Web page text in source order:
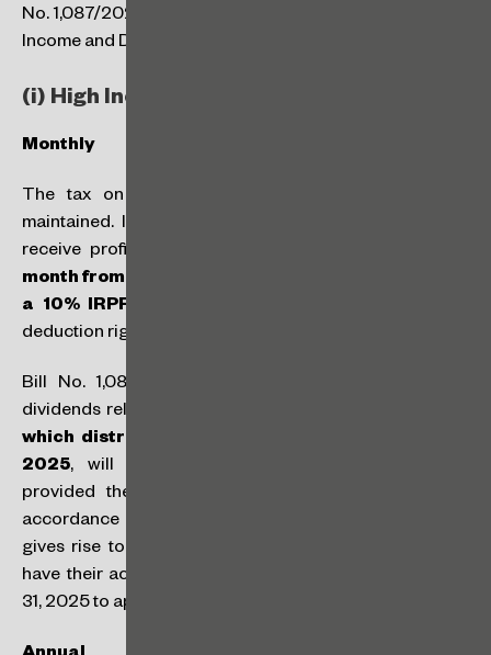
No. 1,087/2025 that require attention, focusing on High
Income and Dividend Taxation.
(i) High Income Taxation and IRPFM
Monthly
The tax on high incomes through the IRPFM was
maintained. Individuals that are resident in Brazil who
receive profits or dividends above
month from the same legal entity will be subject to
a 10% IRPFM withholding tax at source
deduction rights.
Bill No. 1,087/2025 also stipulates that profits and
dividends relating to results up to and including 2025,
which distribution is approved by December 31,
2025, will not be subject to IRPFM withholding,
provided they are paid by December 31, 2028, in
accordance with the approved terms. This provision
gives rise to practical issues, as companies might not
have their accounting results concluded by December
31, 2025 to approve the distribution of profits by then.